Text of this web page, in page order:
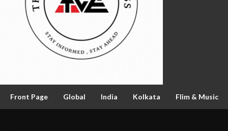
Front Page Global India Kolkata Flim & Music